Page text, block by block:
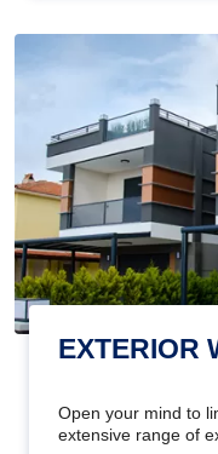
EXTERIOR
Open your mind to
extensive range of